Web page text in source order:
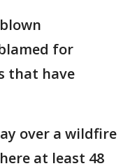
for
that have
over a wildfire
at least 48